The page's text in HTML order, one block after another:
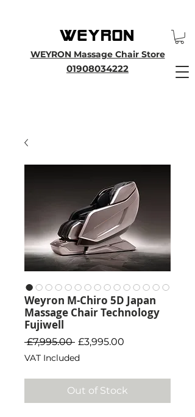
WEYRON Massage Chair Store
01908034222
Weyron M-Chiro 5D Japan
Massage Chair Technology
Fujiwell
£7,995.00 Regular Price
£3,995.00
VAT Included
Out of Stock